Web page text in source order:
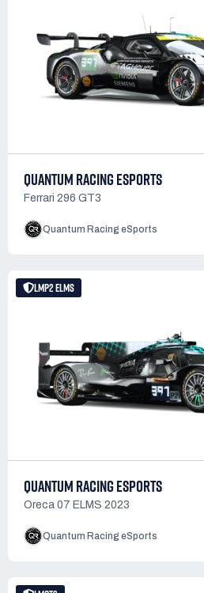
QUANTUM RACING ESPORTS
Ferrari 296 GT3
Quantum Racing eSports
LMP2 ELMS
QUANTUM RACING ESPORTS
Oreca 07 ELMS 2023
Quantum Racing eSports